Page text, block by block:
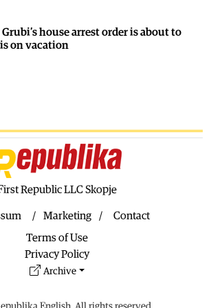
house arrest order is about to
on vacation
new cases of West Nile fever in Skopje
almost unchaged in July
and extinguished fires across
citizens have lower wages but
power than a number of EU countries
Republic LLC Skopje
Marketing
Contact
Terms of Use
Privacy Policy
Archive